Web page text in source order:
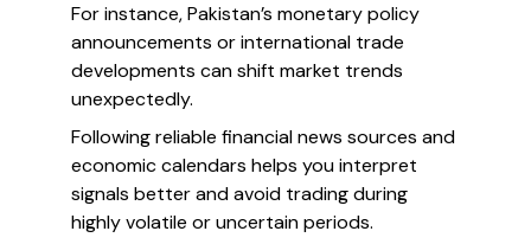
For instance, Pakistan’s monetary policy
announcements or international trade
developments can shift market trends
unexpectedly.
Following reliable financial news sources and
economic calendars helps you interpret
signals better and avoid trading during
highly volatile or uncertain periods.